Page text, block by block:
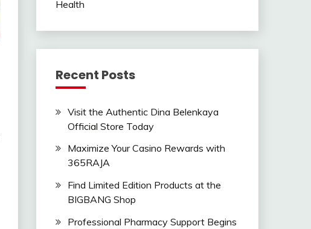
Health
Recent Posts
Visit the Authentic Dina Belenkaya
Official Store Today
Maximize Your Casino Rewards with
365RAJA
Find Limited Edition Products at the
BIGBANG Shop
Professional Pharmacy Support Begins